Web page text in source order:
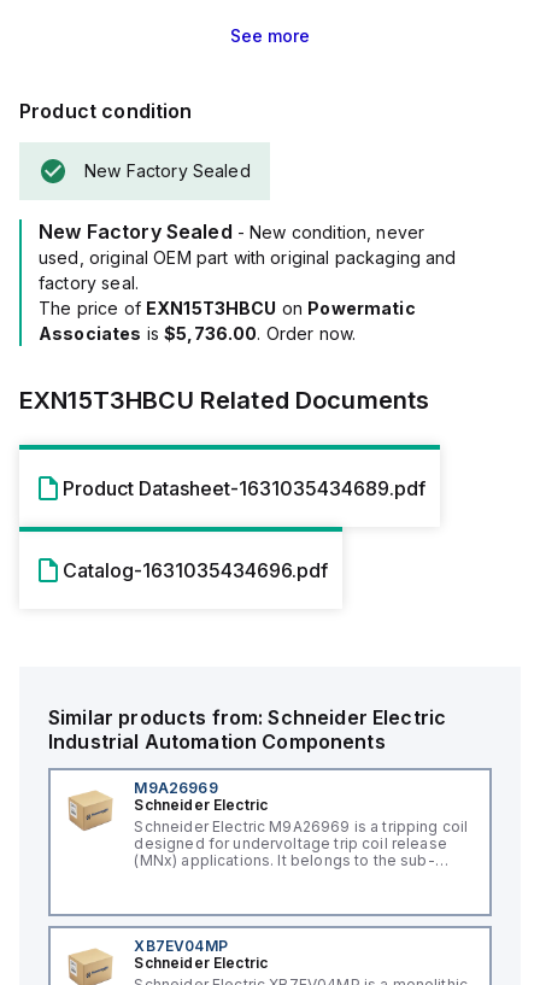
See more
Product condition
New Factory Sealed
New Factory Sealed - New condition, never
used, original OEM part with original packaging and
factory seal.
The price of EXN15T3HBCU on Powermatic
Associates is$5,736.00. Order now.
EXN15T3HBCU Related Documents
Product Datasheet-1631035434689.pdf
Catalog-1631035434696.pdf
Similar products from:Schneider Electric
Industrial Automation Components
M9A26969
Schneider Electric
Schneider Electric M9A26969 is a tripping coil
designed for undervoltage trip coil release
(MNx) applications. It belongs to the sub-
control voltage of 230Vac AC.
XB7EV04MP
Schneider Electric